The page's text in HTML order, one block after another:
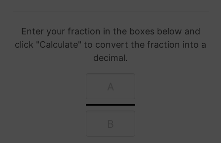
Enter your fraction in the boxes below and
click "Calculate" to convert the fraction into a
decimal.